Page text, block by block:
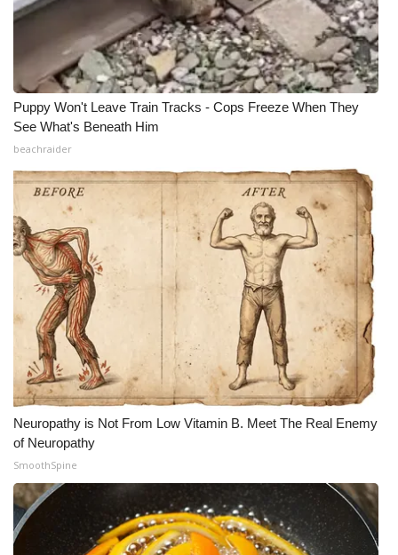
Puppy Won't Leave Train Tracks - Cops Freeze When They
See What's Beneath Him
beachraider
Neuropathy is Not From Low Vitamin B. Meet The Real Enemy
of Neuropathy
SmoothSpine